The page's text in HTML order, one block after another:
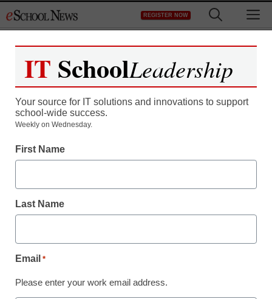
to
REGISTER NOW
IT SchoolLeadership
Your source for IT solutions and innovations to support
school-wide success.
Weekly on Wednesday.
First Name
Last Name
Email *
Please enter your work email address.